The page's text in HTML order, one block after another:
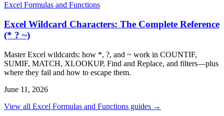
Excel Formulas and Functions
Excel Wildcard Characters: The Complete Reference
(* ? ~)
Master Excel wildcards: how *, ?, and ~ work in COUNTIF,
SUMIF, MATCH, XLOOKUP, Find and Replace, and filters—plus
where they fail and how to escape them.
June 11, 2026
View all Excel Formulas and Functions guides →